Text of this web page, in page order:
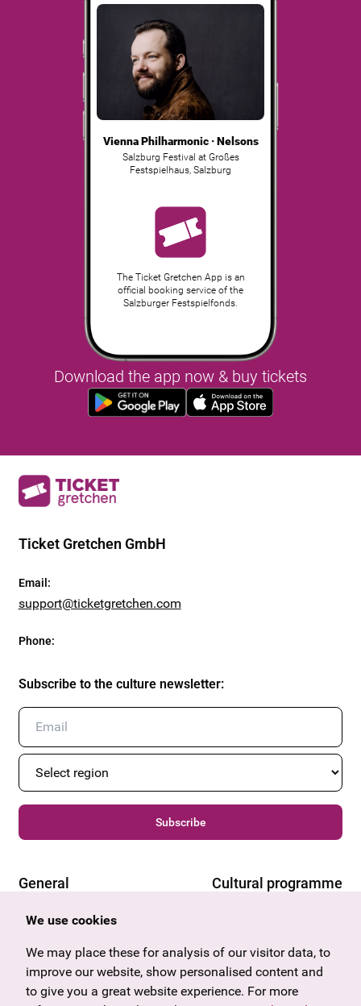
Vienna Philharmonic · Nelsons
Salzburg Festival at Großes
Festspielhaus Salzburg
The Ticket Gretchen App is an
official booking service of the
Salzburger Festspielfonds.
Download the app now & buy tickets
Ticket Gretchen GmbH
Email :
support@ticketgretchen.com
Phone:
Subscribe to the culture newsletter:
Subscribe
General
Offers & News
Gift voucher
Frequently asked questions
Cultural programme
Vorarlberg
Burgenland
Salzburg
We use cookies
We may place these for analysis of our visitor data, to
improve our website, show personalised content and
to give you a great website experience. For more